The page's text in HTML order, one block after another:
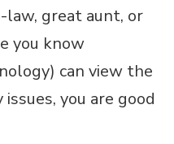
great aunt, or
you know
can view the
you are good